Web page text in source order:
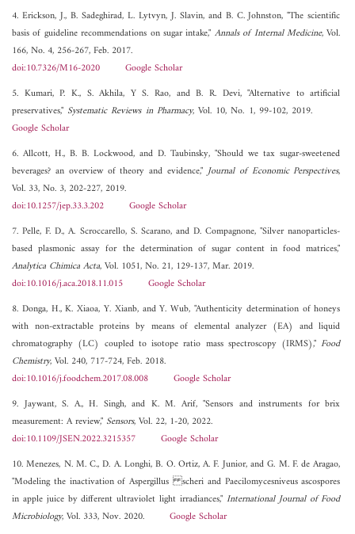
4. Erickson, J., B. Sadeghirad, L. Lytvyn, J. Slavin, and B. C. Johnston, "The scientific
basis of guideline recommendations on sugar intake," Annals of Internal Medicine, Vol.
166, No. 4, 256-267, Feb. 2017.
doi:10.7326/M16-2020
Google Scholar
5. Kumari, P. K., S. Akhila, Y S. Rao, and B. R. Devi, "Alternative to artificial
preservatives," Systematic Reviews in Pharmacy, Vol. 10, No. 1, 99-102, 2019.
Google Scholar
6. Allcott, H., B. B. Lockwood, and D. Taubinsky, "Should we tax sugar-sweetened
beverages? an overview of theory and evidence,"Journal of Economic Perspectives,
Vol. 33, No. 3, 202-227, 2019.
doi:10.1257/jep.33.3.202
Google Scholar
7. Pelle, F. D., A. Scroccarello, S. Scarano, and D. Compagnone, "Silver nanoparticles-
based plasmonic assay for the determination of sugar content in food matrices,"
Analytica Chimica Acta, Vol. 1051, No. 21, 129-137, Mar. 2019.
doi:10.1016/j.aca.2018.11.015
Google Scholar
8. Donga, H., K. Xiaoa, Y. Xianb, and Y. Wub, "Authenticity determination of honeys
with non-extractable proteins by means of elemental analyzer (EA) and liquid
chromatography (LC) coupled to isotope ratio mass spectroscopy (IRMS),"Food
Chemistry, Vol. 240, 717-724, Feb. 2018.
doi:10.1016/j.foodchem.2017.08.008
Google Scholar
9. Jaywant, S. A., H. Singh, and K. M. Arif, "Sensors and instruments for brix
measurement: A review," Sensors, Vol. 22, 1-20, 2022.
doi:10.1109/JSEN.2022.3215357
Google Scholar
10. Menezes, N. M. C., D. A. Longhi, B. O. Ortiz, A. F. Junior, and G. M. F. de Aragao,
"Modeling the inactivation of Aspergillus scheri and Paecilomycesniveus ascospores
in apple juice by different ultraviolet light irradiances," International Journal of Food
Microbiology, Vol. 333, Nov. 2020. Google Scholar